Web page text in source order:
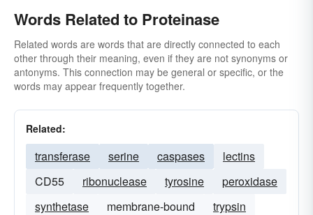
Words Related to Proteinase
Related words are words that are directly connected to each
other through their meaning, even if they are not synonyms or
antonyms. This connection may be general or specific, or the
words may appear frequently together.
Related:
transferase serine caspases
lectins
CD55
ribonuclease tyrosine
peroxidase
synthetase
membrane-bound
trypsin